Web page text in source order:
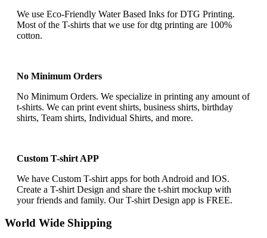
We use Eco-Friendly Water Based Inks for DTG Printing.
Most of the T-shirts that we use for dtg printing are 100%
cotton.
No Minimum Orders
No Minimum Orders. We specialize in printing any amount of
t-shirts. We can print event shirts, business shirts, birthday
shirts, Team shirts, Individual Shirts, and more.
Custom T-shirt APP
We have Custom T-shirt apps for both Android and IOS.
Create a T-shirt Design and share the t-shirt mockup with
your friends and family. Our T-shirt Design app is FREE.
World Wide Shipping